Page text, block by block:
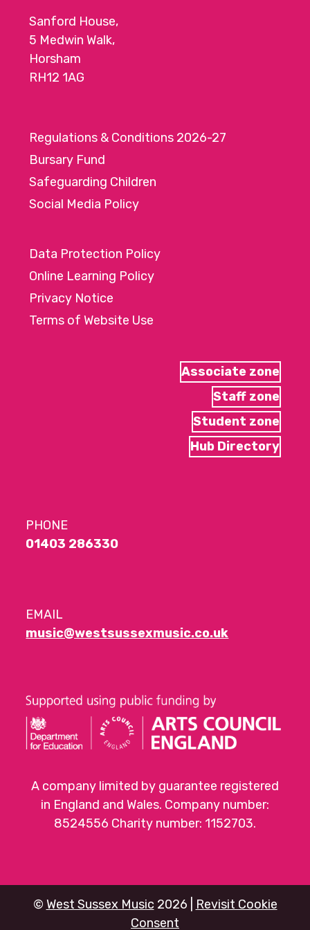
Sanford House,
5 Medwin Walk,
Horsham
RH12 1AG
Regulations & Conditions 2026-27
Bursary Fund
Safeguarding Children
Social Media Policy
Data Protection Policy
Online Learning Policy
Privacy Notice
Terms of Website Use
Associate zone
Staff zone
Student zone
Hub Directory
PHONE
01403 286330
EMAIL
music@westsussexmusic.co.uk
A company limited by guarantee registered
in England and Wales. Company number:
8524556 Charity number: 1152703.
© West Sussex Music 2026 |
Revisit Cookie
Consent